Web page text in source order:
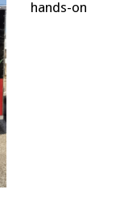
hands-on